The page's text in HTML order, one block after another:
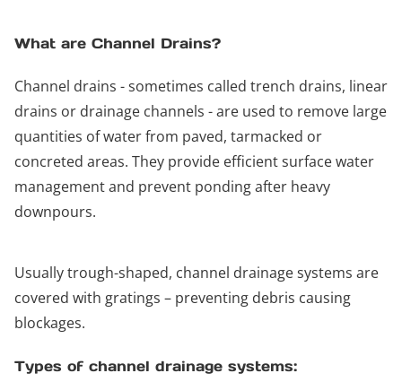
What are Channel Drains?
Channel drains - sometimes called trench drains, linear
drains or drainage channels - are used to remove large
quantities of water from paved, tarmacked or
concreted areas. They provide efficient surface water
management and prevent ponding after heavy
downpours.
Usually trough-shaped, channel drainage systems are
covered with gratings – preventing debris causing
blockages.
Types of channel drainage systems: